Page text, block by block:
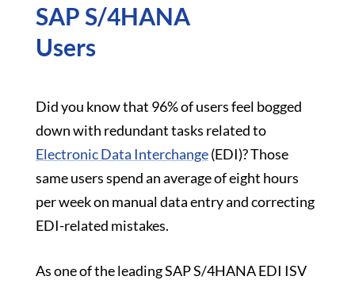
SAP S/4HANA
Users
Did you know that 96% of users feel bogged
down with redundant tasks related to
Electronic Data Interchange(EDI)? Those
same users spend an average of eight hours
per week on manual data entry and correcting
EDI-related mistakes.
As one of the leading SAP S/4HANA EDI ISV